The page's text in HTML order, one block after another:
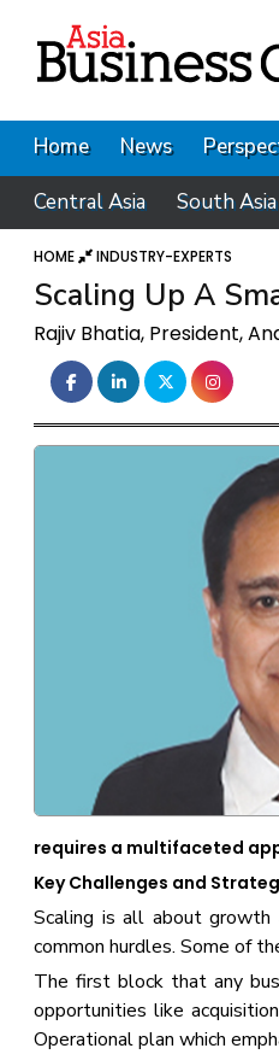
Home News
Central Asia
South Asia
HOME INDUSTRY-EXPERTS
Scaling Up A
Rajiv Bhatia, President,
requires a multifaceted
Key Challenges and
Scaling is all about growth
common hurdles. Some of
The first block that any
opportunities like
Operational plan which